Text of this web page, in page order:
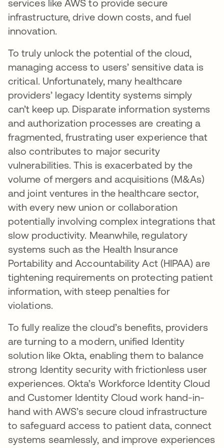
services like AWS to provide secure
infrastructure, drive down costs, and fuel
innovation.
To truly unlock the potential of the cloud,
managing access to users’ sensitive data is
critical. Unfortunately, many healthcare
providers’ legacy Identity systems simply
can’t keep up. Disparate information systems
and authorization processes are creating a
fragmented, frustrating user experience that
also contributes to major security
vulnerabilities. This is exacerbated by the
volume of mergers and acquisitions (M&As)
and joint ventures in the healthcare sector,
with every new union or collaboration
potentially involving complex integrations that
slow productivity. Meanwhile, regulatory
systems such as the Health Insurance
Portability and Accountability Act (HIPAA) are
tightening requirements on protecting patient
information, with steep penalties for
violations.
To fully realize the cloud’s benefits, providers
are turning to a modern, unified Identity
solution like Okta, enabling them to balance
strong Identity security with frictionless user
experiences. Okta’s Workforce Identity Cloud
and Customer Identity Cloud work hand-in-
hand with AWS’s secure cloud infrastructure
to safeguard access to patient data, connect
systems seamlessly, and improve experiences